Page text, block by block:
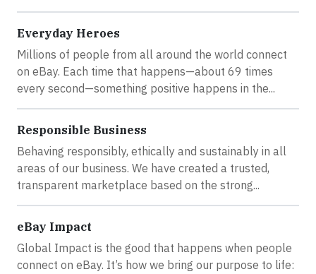
Everyday Heroes
Millions of people from all around the world connect
on eBay. Each time that happens—about 69 times
every second—something positive happens in the...
Responsible Business
Behaving responsibly, ethically and sustainably in all
areas of our business. We have created a trusted,
transparent marketplace based on the strong...
eBay Impact
Global Impact is the good that happens when people
connect on eBay. It’s how we bring our purpose to life: